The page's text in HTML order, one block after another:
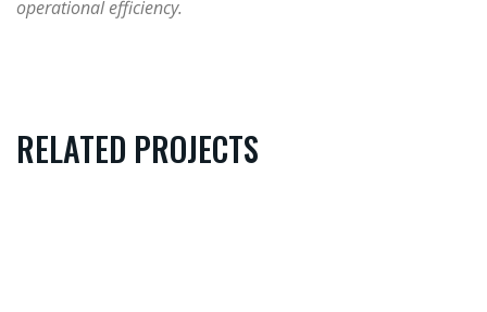
operational efficiency.
RELATED PROJECTS